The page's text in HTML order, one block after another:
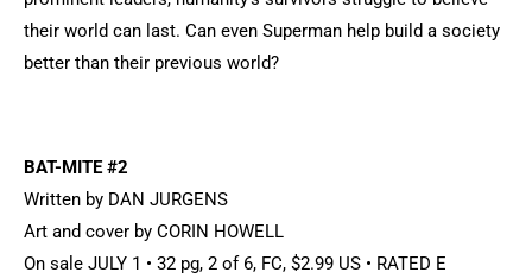
their world can last. Can even Superman help build a society
better than their previous world?
BAT-MITE #2
Written by DAN JURGENS
Art and cover by CORIN HOWELL
On sale JULY 1 • 32 pg, 2 of 6, FC, $2.99 US • RATED E